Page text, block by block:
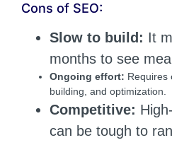
Cons of SEO:
Slow to build: It
months to see
Ongoing effort: Requires
building, and optimization.
Competitive:
can be tough to